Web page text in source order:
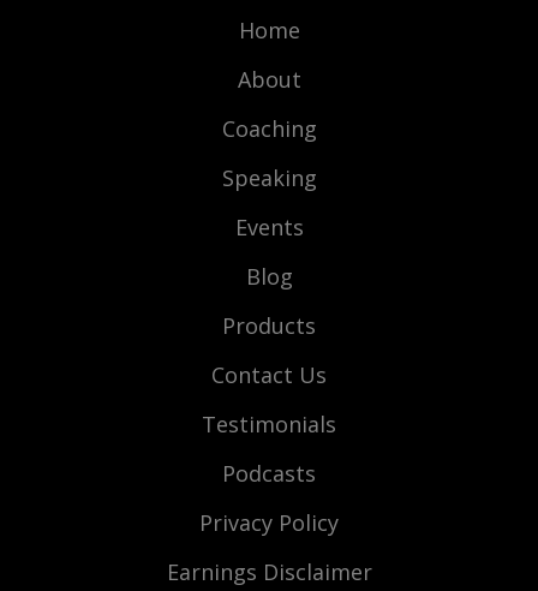
Home
About
Coaching
Speaking
Events
Blog
Products
Contact Us
Testimonials
Podcasts
Privacy Policy
Earnings Disclaimer